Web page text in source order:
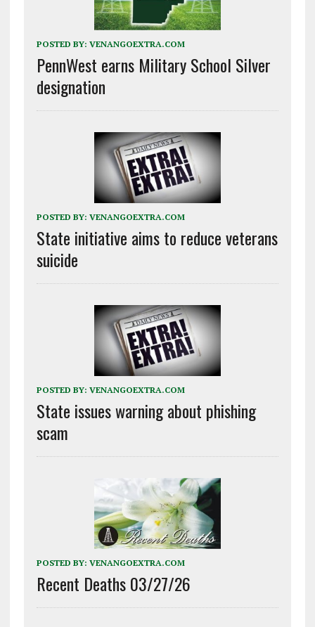
POSTED BY: VENANGOEXTRA.COM
PennWest earns Military School Silver
designation
POSTED BY: VENANGOEXTRA.COM
State initiative aims to reduce veterans
suicide
POSTED BY: VENANGOEXTRA.COM
State issues warning about phishing
scam
POSTED BY: VENANGOEXTRA.COM
Recent Deaths 03/27/26